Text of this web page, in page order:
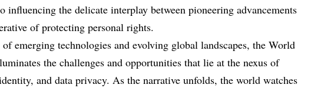
influencing the delicate interplay between pioneering advancements
of protecting personal rights.
emerging technologies and evolving global landscapes, the World
the challenges and opportunities that lie at the nexus of
and data privacy. As the narrative unfolds, the world watches